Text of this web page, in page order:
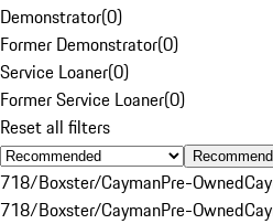
Demonstrator(0)
Former Demonstrator(0)
Service Loaner(0)
Former Service Loaner(0)
Reset all filters
718/Boxster/CaymanPre-Owned
718/Boxster/CaymanPre-Owned